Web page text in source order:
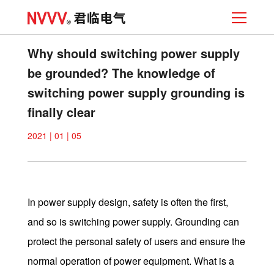
Why should switching power supply
be grounded? The knowledge of
switching power supply grounding is
finally clear
2021 | 01 | 05
In power supply design, safety is often the first,
and so is switching power supply. Grounding can
protect the personal safety of users and ensure the
normal operation of power equipment. What is a